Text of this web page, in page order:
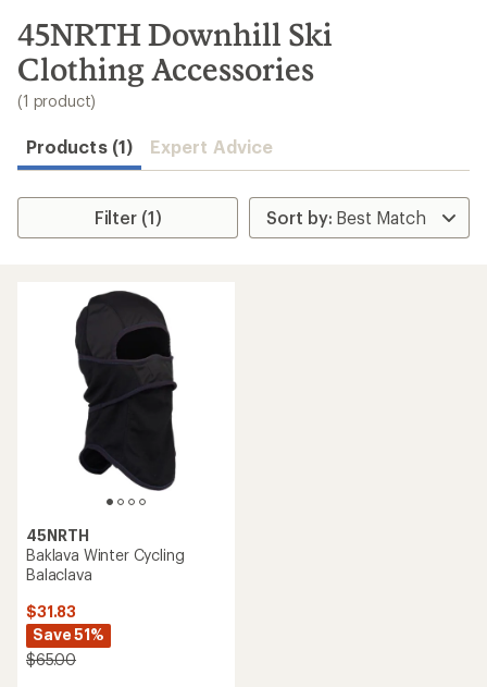
search
results
45NRTH Downhill Ski
Clothing Accessories
(1 product)
Products (1) Expert Advice
Filter (1)
45NRTH
Baklava Winter Cycling
Balaclava
$31.83
Save 51%
$65.00